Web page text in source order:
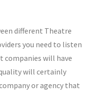
different Theatre
you need to listen
companies will have
will certainly
or agency that